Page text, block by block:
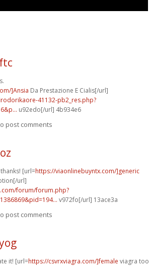
]Ansia Da Prestazione E Cialis[/url]
41132-pb2_res.php?
u92edo[/url] 4b934e6
post comments
[url=https://viaonlinebuyntx.com/]generic
url]
forum/forum.php?
v972fo[/url] 13ace3a
post comments
it! [url=https://csvrxviagra.com/]female viagra too